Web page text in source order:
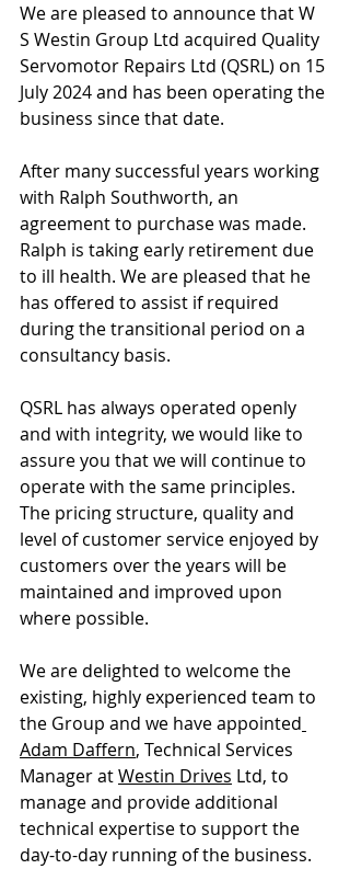
We are pleased to announce that W
S Westin Group Ltd acquired Quality
Servomotor Repairs Ltd (QSRL) on 15
July 2024 and has been operating the
business since that date.
After many successful years working
with Ralph Southworth, an
agreement to purchase was made.
Ralph is taking early retirement due
to ill health. We are pleased that he
has offered to assist if required
during the transitional period on a
consultancy basis.
QSRL has always operated openly
and with integrity, we would like to
assure you that we will continue to
operate with the same principles.
The pricing structure, quality and
level of customer service enjoyed by
customers over the years will be
maintained and improved upon
where possible.
We are delighted to welcome the
existing, highly experienced team to
the Group and we have appointed
Adam Daffern, Technical Services
Manager at Westin Drives Ltd, to
manage and provide additional
technical expertise to support the
day-to-day running of the business.